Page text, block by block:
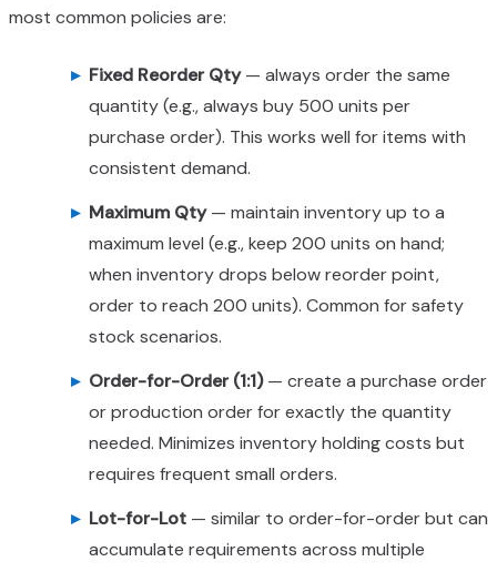
most common policies are:
Fixed Reorder Qty— always order the same
quantity (e.g., always buy 500 units per
purchase order). This works well for items with
consistent demand.
Maximum Qty— maintain inventory up to a
maximum level (e.g., keep 200 units on hand;
when inventory drops below reorder point,
order to reach 200 units). Common for safety
stock scenarios.
Order-for-Order (1:1)— create a purchase order
or production order for exactly the quantity
needed. Minimizes inventory holding costs but
requires frequent small orders.
Lot-for-Lot — similar to order-for-order but can
accumulate requirements across multiple